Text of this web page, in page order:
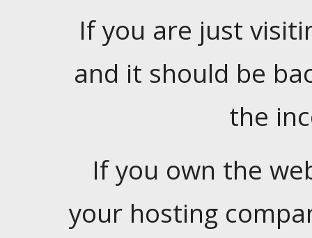
If you are just
and it should be
the
If you own the
your hosting